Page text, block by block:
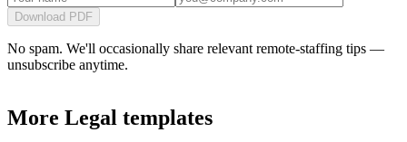
Download PDF
No spam. We'll occasionally share relevant remote-staffing tips —
unsubscribe anytime.
More Legal templates